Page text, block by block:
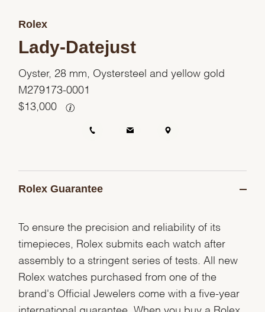
Rolex
Lady-Datejust
Oyster, 28 mm, Oystersteel and yellow gold
M279173-0001
$ 13,000
Rolex Guarantee
To ensure the precision and reliability of its
timepieces, Rolex submits each watch after
assembly to a stringent series of tests. All new
Rolex watches purchased from one of the
brand's Official Jewelers come with a five-year
international guarantee. When you buy a Rolex,